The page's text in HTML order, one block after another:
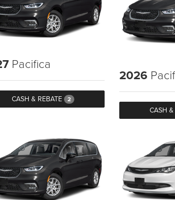
Pacifica
CASH & REBATE 2
2026
CASH